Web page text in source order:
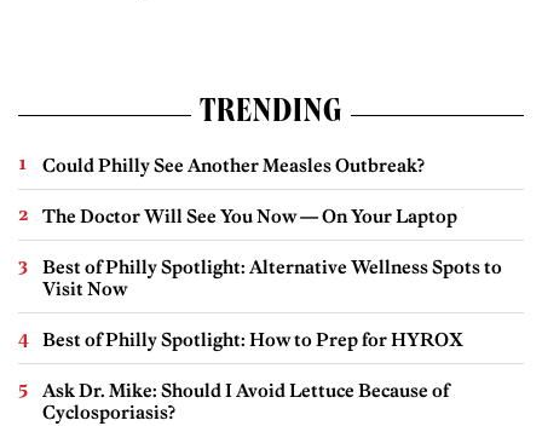
TRENDING
Could Philly See Another Measles Outbreak?
The Doctor Will See You Now — On Your Laptop
Best of Philly Spotlight: Alternative Wellness Spots to
Visit Now
Best of Philly Spotlight: How to Prep for HYROX
Ask Dr. Mike: Should I Avoid Lettuce Because of
Cyclosporiasis?